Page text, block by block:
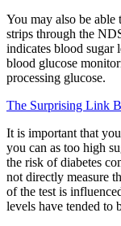
You may also be able
strips through the
indicates blood sugar
blood glucose
processing glucose.
The Surprising Link
It is important that
you can as too high
the risk of diabetes
not directly measure
of the test is
levels have tended to